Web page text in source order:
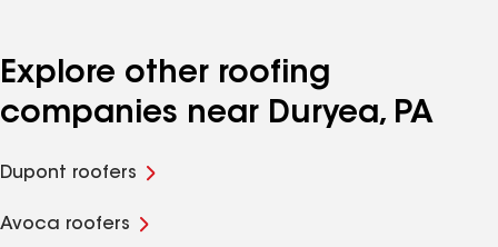
Explore other roofing
companies near Duryea, PA
Dupont roofers
Avoca roofers